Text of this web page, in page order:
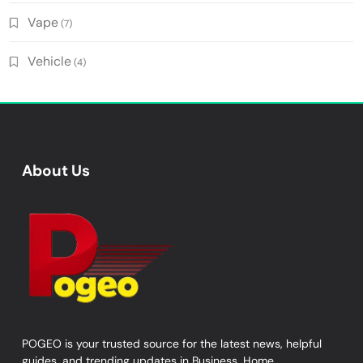
Vape(7)
Vehicle(4)
About Us
POGEO is your trusted source for the latest news, helpful